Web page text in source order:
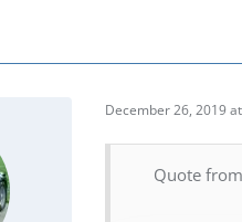
December 26, 2019
Quote